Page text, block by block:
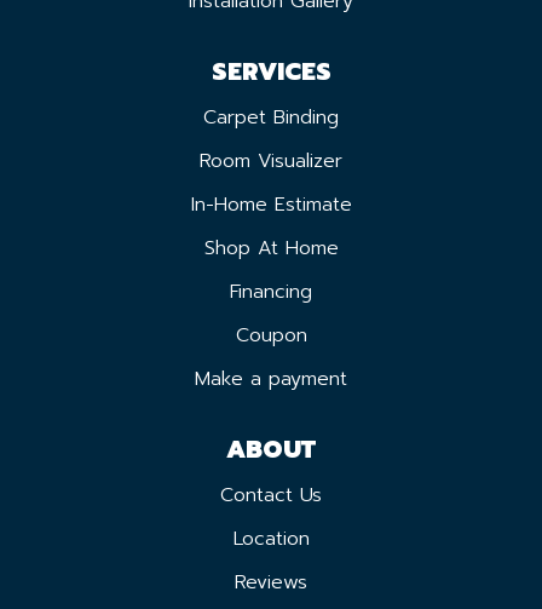
SERVICES
Carpet Binding
Room Visualizer
In-Home Estimate
Shop At Home
Financing
Coupon
Make a payment
ABOUT
Contact Us
Location
Reviews